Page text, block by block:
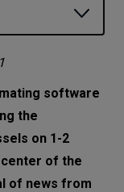
CI/CD in
CI/CD in
should
software
the
on 1-2
center of the
of news from